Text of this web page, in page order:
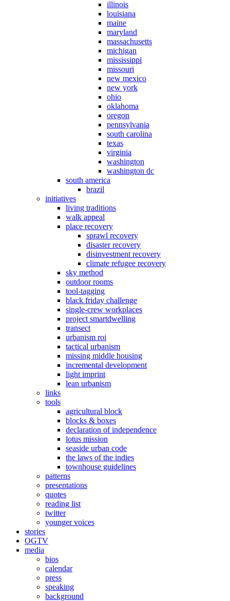
illinois
louisiana
maine
maryland
massachusetts
michigan
mississippi
missouri
new mexico
new york
ohio
oklahoma
oregon
pennsylvania
south carolina
texas
virginia
washington
washington dc
south america
brazil
initiatives
living traditions
walk appeal
place recovery
sprawl recovery
disaster recovery
disinvestment recovery
climate refugee recovery
sky method
outdoor rooms
tool-tagging
black friday challenge
single-crew workplaces
project smartdwelling
transect
urbanism roi
tactical urbanism
missing middle housing
incremental development
light imprint
lean urbanism
links
tools
agricultural block
blocks & boxes
declaration of independence
lotus mission
seaside urban code
the laws of the indies
townhouse guidelines
patterns
presentations
quotes
reading list
twitter
younger voices
stories
OGTV
media
bios
calendar
press
speaking
background